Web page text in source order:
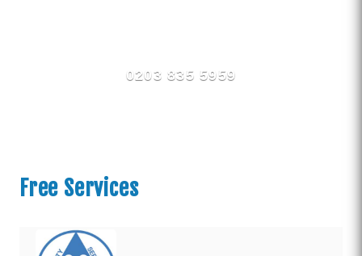
0203 835 5959
Free Services